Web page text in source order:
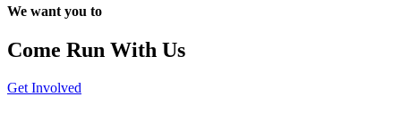
We want you to
Come Run With Us
Get Involved